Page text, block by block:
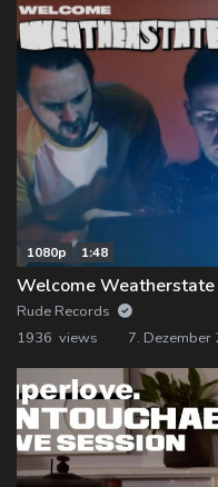
1080p 1:48
Welcome Weatherstate
Rude Records
1936 views
7. Dezember